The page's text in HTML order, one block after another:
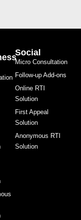
Social
Micro Consultation
Follow-up Add-ons
Online RTI
Solution
First Appeal
Solution
Anonymous RTI
Solution